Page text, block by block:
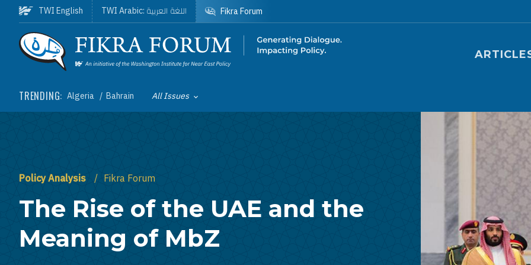
Skip to main content
Homepage
Main
TRENDING: Algeria Bahrain Toggle List of
All Issues
TWI English TWI Arabic: اللغة العربية Fikra Forum
Policy Analysis Fikra Forum
The Rise of the UAE and the
Meaning of MbZ